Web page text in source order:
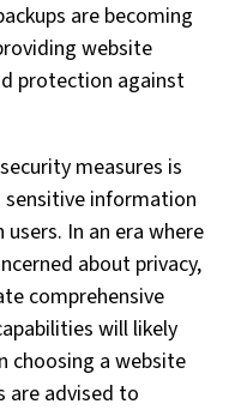
are becoming
website
protection against
measures is
information
In an era where
about privacy,
comprehensive
will likely
choosing a website
are advised to